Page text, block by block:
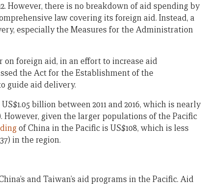
However, there is no breakdown of aid spending by
law covering its foreign aid. Instead, a
especially the Measures for the Administration
foreign aid, in an effort to increase aid
the Act for the Establishment of the
guide aid delivery.
US$1.05 billion between 2011 and 2016, which is nearly
However, given the larger populations of the Pacific
of China in the Pacific is US$108, which is less
in the region.
and Taiwan’s aid programs in the Pacific. Aid